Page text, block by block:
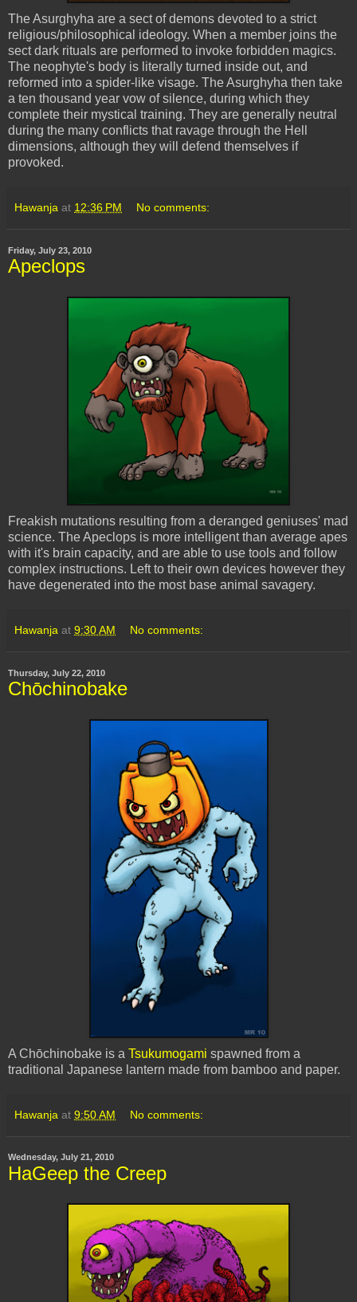
TheAsurghyha are a sect of demons devoted to a strict
religious/philosophical ideology. When a member joins the
sect dark rituals are performed to invoke forbidden magics.
The neophyte's body is literally turned inside out, and
reformed into a spider-like visage. TheAsurghyha then take
a ten thousand year vow of silence, during which they
complete their mystical training. They are generally neutral
during the many conflicts that ravage through the Hell
dimensions, although they will defend themselves if
provoked.
Hawanja at 12:36 PM No comments:
Friday, July 23, 2010
Apeclops
Freakish mutations resulting from a deranged geniuses' mad
science. TheApeclops is more intelligent than average apes
with it's brain capacity, and are able to use tools and follow
complex instructions. Left to their own devices however they
have degenerated into the most base animal savagery.
Hawanja at 9:30 AM No comments:
Thursday, July 22, 2010
Chōchinobake
A Chōchinobake is a Tsukumogami spawned from a
traditional Japanese lantern made from bamboo and paper.
Hawanja at 9:50 AM No comments:
Wednesday, July 21, 2010
HaGeep the Creep